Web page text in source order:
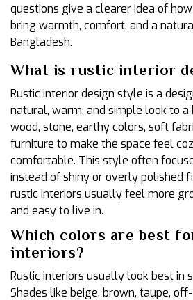
questions give a clearer idea of
bring warmth, comfort, and a
Bangladesh.
What is rustic interior
Rustic interior design style is a
natural, warm, and simple look to a
wood, stone, earthy colors, soft
furniture to make the space feel
comfortable. This style often
instead of shiny or overly polished
rustic interiors usually feel more
and easy to live in.
Which colors are best
interiors?
Rustic interiors usually look best in
Shades like beige, brown, taupe,